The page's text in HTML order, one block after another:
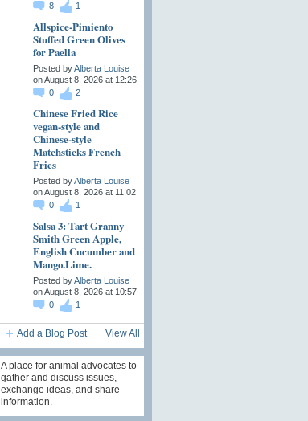
8
1
Allspice-Pimiento
Stuffed Green Olives
for Paella
Posted byAlberta Louise
on August 8, 2026 at 12:26
0
2
Chinese Fried Rice
vegan-style and
Chinese-style
Matchsticks French
Fries
Posted byAlberta Louise
on August 8, 2026 at 11:02
0
1
Salsa 3: Tart Granny
Smith Green Apple,
English Cucumber and
Mango.Lime.
Posted byAlberta Louise
on August 8, 2026 at 10:57
0
1
Add a Blog Post View All
A place for animal advocates to
gather and discuss issues,
exchange ideas, and share
information.